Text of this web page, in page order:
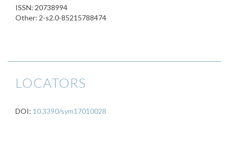
ISSN: 20738994
Other: 2-s2.0-85215788474
LOCATORS
DOI: 10.3390/sym17010028